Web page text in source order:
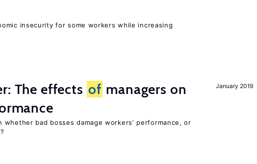
insecurity for some workers while increasing
January 2019
The effects of managers on
whether bad bosses damage workers’ performance, or